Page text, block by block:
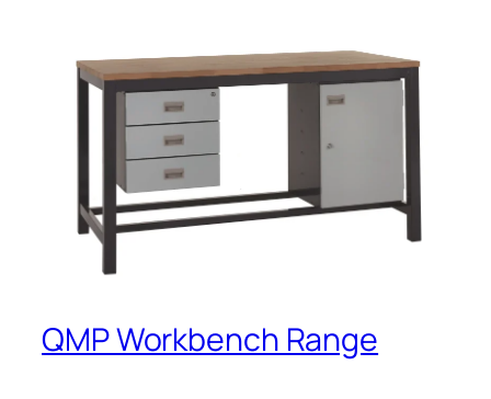
QMP Workbench Range